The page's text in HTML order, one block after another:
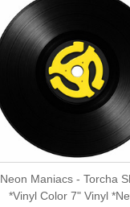
Neon Maniacs - Torcha
*Vinyl Color 7" Vinyl